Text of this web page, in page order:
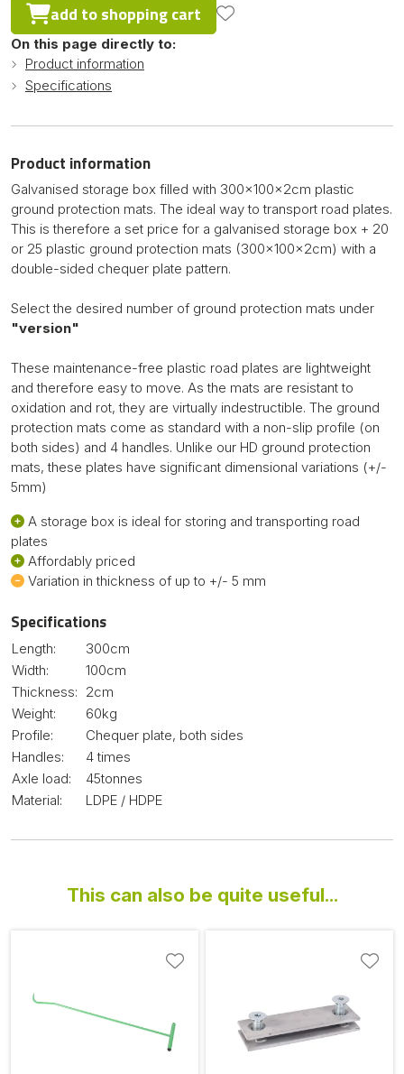
add to shopping cart
On this page directly to:
Product information
Specifications
Product information
Galvanised storage box filled with 300x100x2cm plastic
ground protection mats. The ideal way to transport road plates.
This is therefore a set price for a galvanised storage box + 20
or 25 plastic ground protection mats (300x100x2cm) with a
double-sided chequer plate pattern.
Select the desired number of ground protection mats under
"version"
These maintenance-free plastic road plates are lightweight
and therefore easy to move. As the mats are resistant to
oxidation and rot, they are virtually indestructible. The ground
protection mats come as standard with a non-slip profile (on
both sides) and 4 handles. Unlike our HD ground protection
mats, these plates have significant dimensional variations (+/-
5mm)
A storage box is ideal for storing and transporting road
plates
Affordably priced
Variation in thickness of up to +/- 5 mm
Specifications
Length:
300cm
Width:
100cm
Thickness: 2cm
Weight:
60kg
Profile:
Chequer plate, both sides
Handles:
4 times
Axle load:
45tonnes
Material:
LDPE / HDPE
This can also be quite useful...